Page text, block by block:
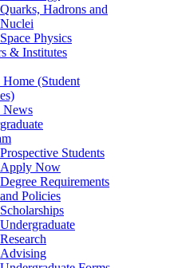
Quarks, Hadrons and
Nuclei
Space Physics
& Institutes
Home (Student
News
Prospective Students
Apply Now
Degree Requirements
and Policies
Scholarships
Undergraduate
Research
Advising